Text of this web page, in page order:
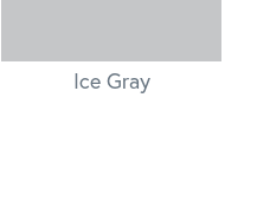
Ice Gray